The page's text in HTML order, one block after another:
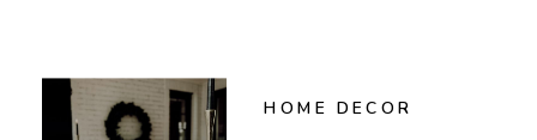
HOME DECOR